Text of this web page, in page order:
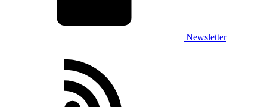
Newsletter